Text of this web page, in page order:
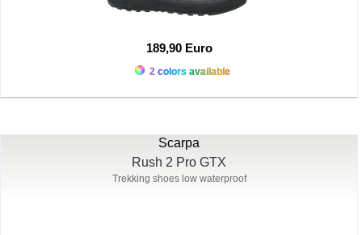
189,90 Euro
2 colors available
Scarpa
Rush 2 Pro GTX
Trekking shoes low waterproof